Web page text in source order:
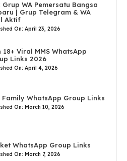
Grup WA Pemersatu Bangsa
| Grup Telegram & WA
Aktif
On: April 23, 2026
18+ Viral MMS WhatsApp
Links 2026
On: April 4, 2026
Family WhatsApp Group Links
On: March 10, 2026
WhatsApp Group Links
On: March 7, 2026